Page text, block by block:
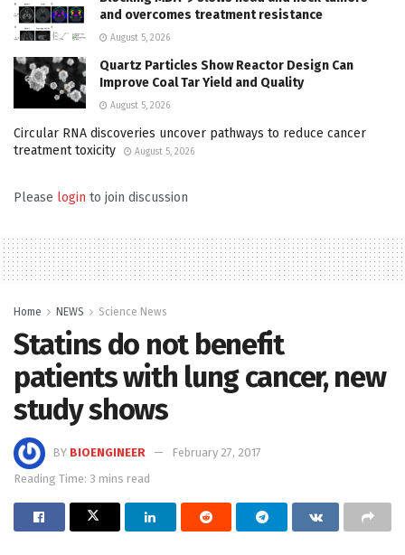
and overcomes treatment resistance
August 5, 2026
Quartz Particles Show Reactor Design Can
Improve Coal Tar Yield and Quality
August 5, 2026
Circular RNA discoveries uncover pathways to reduce cancer
treatment toxicity
August 5, 2026
Please login to join discussion
Home NEWS Science News
Statins do not benefit
patients with lung cancer, new
study shows
BY BIOENGINEER
February 27, 2017
Reading Time: 3 mins read